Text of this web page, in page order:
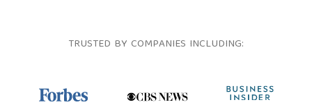
TRUSTED BY COMPANIES INCLUDING: